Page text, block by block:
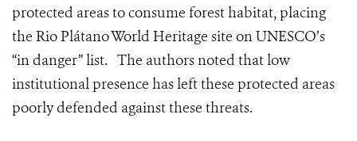
protected areas to consume forest habitat, placing
the Rio PlátanoWorld Heritage site on UNESCO’s
“in danger” list. The authors noted that low
institutional presence has left these protected areas
poorly defended against these threats.